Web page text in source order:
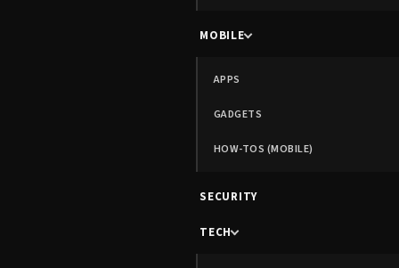
MOBILE
APPS
GADGETS
HOW-TOS (MOBILE)
SECURITY
TECH